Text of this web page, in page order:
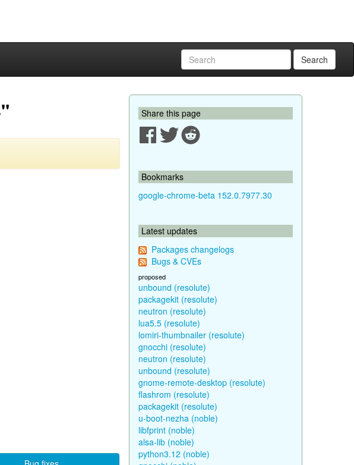
Search
Share this page
Bookmarks
google-chrome-beta 152.0.7977.30
Latest updates
Packages changelogs
Bugs & CVEs
proposed
unbound (resolute)
packagekit (resolute)
neutron (resolute)
lua5.5 (resolute)
lomiri-thumbnailer (resolute)
gnocchi (resolute)
neutron (resolute)
unbound (resolute)
gnome-remote-desktop (resolute)
flashrom (resolute)
packagekit (resolute)
u-boot-nezha (noble)
libfprint (noble)
alsa-lib (noble)
python3.12 (noble)